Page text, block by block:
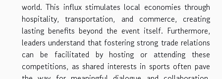
world. This influx stimulates local economies through
hospitality, transportation, and commerce, creating
lasting benefits beyond the event itself. Furthermore,
leaders understand that fostering strong trade relations
can be facilitated by hosting or attending these
competitions, as shared interests in sports often pave